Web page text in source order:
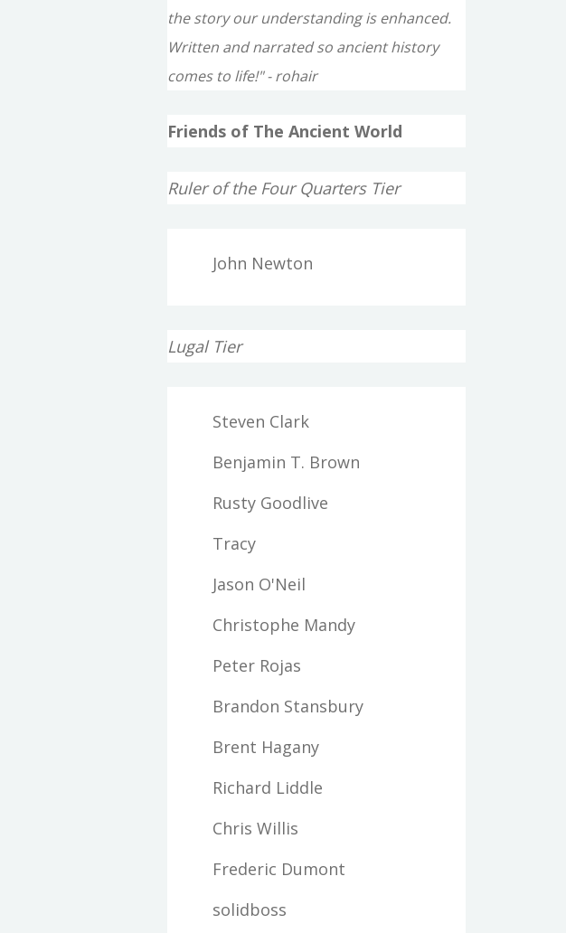
the story our understanding is enhanced.
Written and narrated so ancient history
comes to life!" - rohair
Friends of The Ancient World
Ruler of the Four Quarters Tier
John Newton
Lugal Tier
Steven Clark
Benjamin T. Brown
Rusty Goodlive
Tracy
Jason O'Neil
Christophe Mandy
Peter Rojas
Brandon Stansbury
Brent Hagany
Richard Liddle
Chris Willis
Frederic Dumont
solidboss